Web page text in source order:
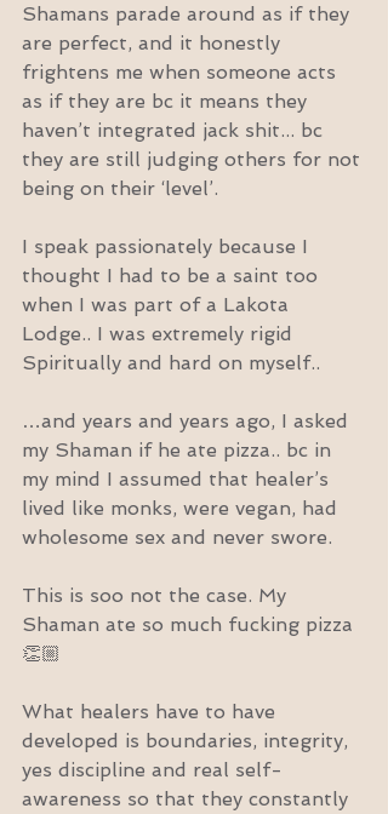
Shamans parade around as if they
are perfect, and it honestly
frightens me when someone acts
as if they are bc it means they
haven’t integrated jack shit... bc
they are still judging others for not
being on their ‘level’.
I speak passionately because I
thought I had to be a saint too
when I was part of a Lakota
Lodge.. I was extremely rigid
Spiritually and hard on myself..
…and years and years ago, I asked
my Shaman if he ate pizza.. bc in
my mind I assumed that healer’s
lived like monks, were vegan, had
wholesome sex and never swore.
This is soo not the case. My
Shaman ate so much fucking pizza
👏🏼
What healers have to have
developed is boundaries, integrity,
yes discipline and real self-
awareness so that they constantly